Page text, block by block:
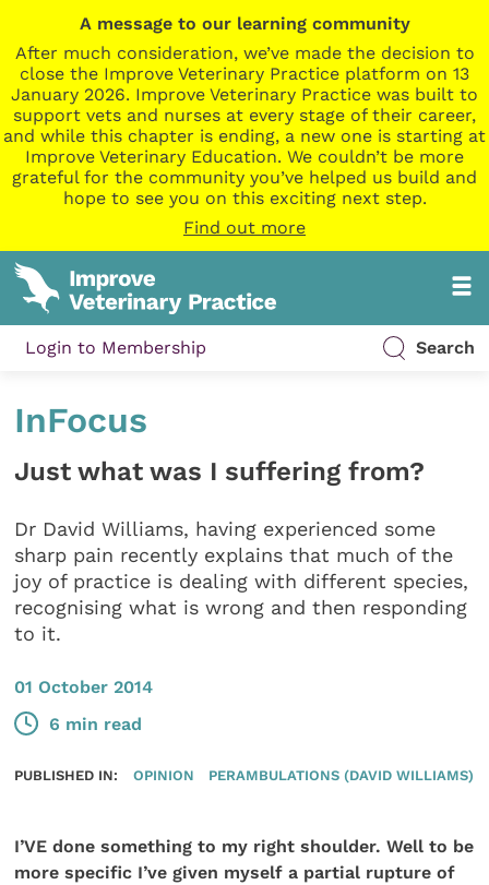
A message to our learning community
After much consideration, we’ve made the decision to
close the Improve Veterinary Practice platform on 13
January 2026. Improve Veterinary Practice was built to
support vets and nurses at every stage of their career,
and while this chapter is ending, a new one is starting at
Improve Veterinary Education. We couldn’t be more
grateful for the community you’ve helped us build and
hope to see you on this exciting next step.
Find out more
Login to Membership Search
InFocus
Just what was I suffering from?
Dr David Williams, having experienced some
sharp pain recently explains that much of the
joy of practice is dealing with different species,
recognising what is wrong and then responding
to it.
01 October 2014
6 min read
PUBLISHED IN: OPINION PERAMBULATIONS (DAVID WILLIAMS)
I’VE done something to my right shoulder. Well to be
more specific I’ve given myself a partial rupture of